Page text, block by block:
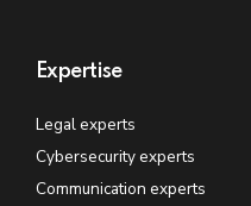
Expertise
Legal experts
Cybersecurity experts
Communication experts